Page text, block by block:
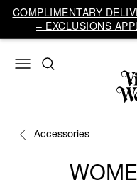
COMPLIMENTARY
– EXCLUSIONS
Accessories